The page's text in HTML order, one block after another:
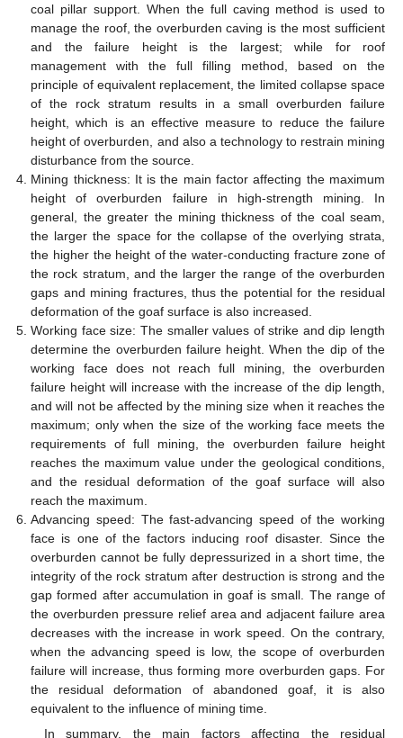
coal pillar support. When the full caving method is used to
manage the roof, the overburden caving is the most sufficient
and the failure height is the largest; while for roof
management with the full filling method, based on the
principle of equivalent replacement, the limited collapse space
of the rock stratum results in a small overburden failure
height, which is an effective measure to reduce the failure
height of overburden, and also a technology to restrain mining
disturbance from the source.
Mining thickness: It is the main factor affecting the maximum
height of overburden failure in high-strength mining. In
general, the greater the mining thickness of the coal seam,
the larger the space for the collapse of the overlying strata,
the higher the height of the water-conducting fracture zone of
the rock stratum, and the larger the range of the overburden
gaps and mining fractures, thus the potential for the residual
deformation of the goaf surface is also increased.
Working face size: The smaller values of strike and dip length
determine the overburden failure height. When the dip of the
working face does not reach full mining, the overburden
failure height will increase with the increase of the dip length,
and will not be affected by the mining size when it reaches the
maximum; only when the size of the working face meets the
requirements of full mining, the overburden failure height
reaches the maximum value under the geological conditions,
and the residual deformation of the goaf surface will also
reach the maximum.
Advancing speed: The fast-advancing speed of the working
face is one of the factors inducing roof disaster. Since the
overburden cannot be fully depressurized in a short time, the
integrity of the rock stratum after destruction is strong and the
gap formed after accumulation in goaf is small. The range of
the overburden pressure relief area and adjacent failure area
decreases with the increase in work speed. On the contrary,
when the advancing speed is low, the scope of overburden
failure will increase, thus forming more overburden gaps. For
the residual deformation of abandoned goaf, it is also
equivalent to the influence of mining time.
In summary, the main factors affecting the residual